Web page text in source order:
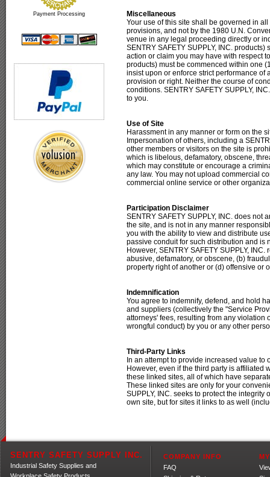
Payment Processing
Miscellaneous
Your use of this site shall be governed in
provisions, and not by the 1980 U.N.
venue in any legal proceeding directly or
SENTRY SAFETY SUPPLY, INC.
action or claim you may have with respect
products) must be commenced within one
insist upon or enforce strict performance
provision or right. Neither the course of
conditions. SENTRY SAFETY SUPPLY,
to you.
Use of Site
Harassment in any manner or form on the
Impersonation of others, including a
other members or visitors on the site is
which is libelous, defamatory, obscene,
which may constitute or encourage a
any law. You may not upload commercial
commercial online service or other
Participation Disclaimer
SENTRY SAFETY SUPPLY, INC. does
the site, and is not in any manner
you with the ability to view and distribute
passive conduit for such distribution and is
However, SENTRY SAFETY SUPPLY,
abusive, defamatory, or obscene, (b)
property right of another or (d) offensive or
Indemnification
You agree to indemnify, defend, and hold
and suppliers (collectively the "Service
attorneys' fees, resulting from any
wrongful conduct) by you or any other
Third-Party Links
In an attempt to provide increased value to
However, even if the third party is affiliated
these linked sites, all of which have
These linked sites are only for your
SUPPLY, INC. seeks to protect the
own site, but for sites it links to as well
SENTRY SAFETY SUPPLY INC.
Industrial Safety Supplies and
COMPANY INFO
FAQ